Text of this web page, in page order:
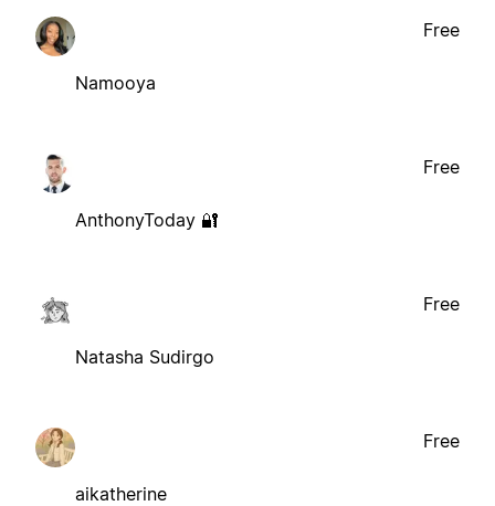
Namooya
Free
AnthonyToday 🔐
Free
Natasha Sudirgo
Free
aikatherine
Free